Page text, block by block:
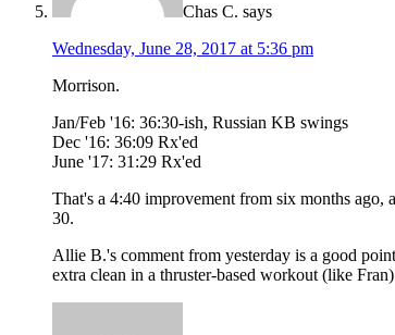
Chas C. says
Wednesday, June 28, 2017 at 5:36 pm
Morrison.
Jan/Feb '16: 36:30-ish, Russian KB swings
Dec '16: 36:09 Rx'ed
June '17: 31:29 Rx'ed
That's a 4:40 improvement from six months
30.
Allie B.'s comment from yesterday is a good
extra clean in a thruster-based workout (like